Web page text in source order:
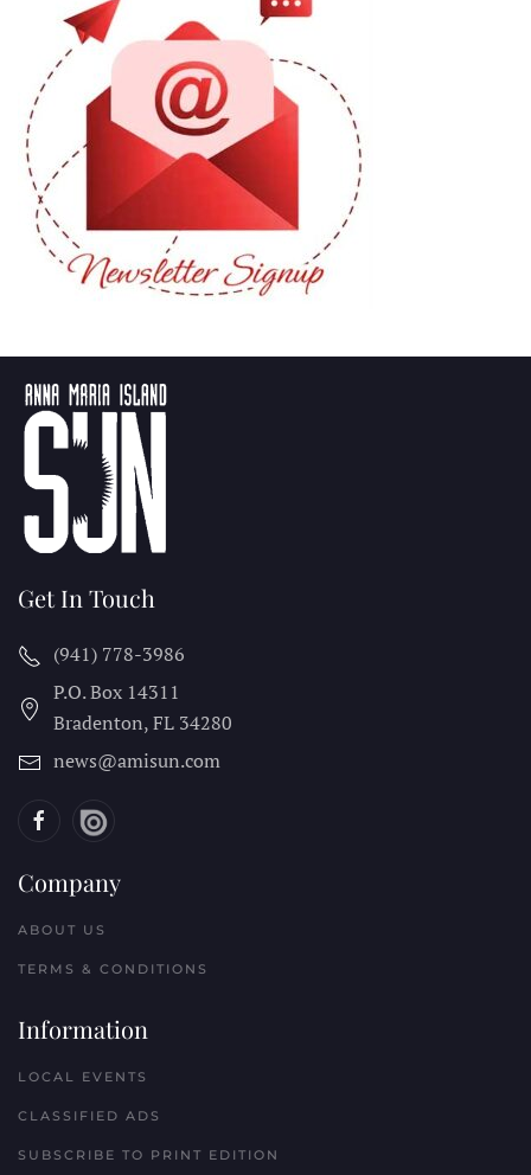
Get In Touch
(941) 778-3986
P.O. Box 14311
Bradenton, FL 34280
news@amisun.com
Company
ABOUT US
TERMS & CONDITIONS
Information
LOCAL EVENTS
CLASSIFIED ADS
SUBSCRIBE TO PRINT EDITION